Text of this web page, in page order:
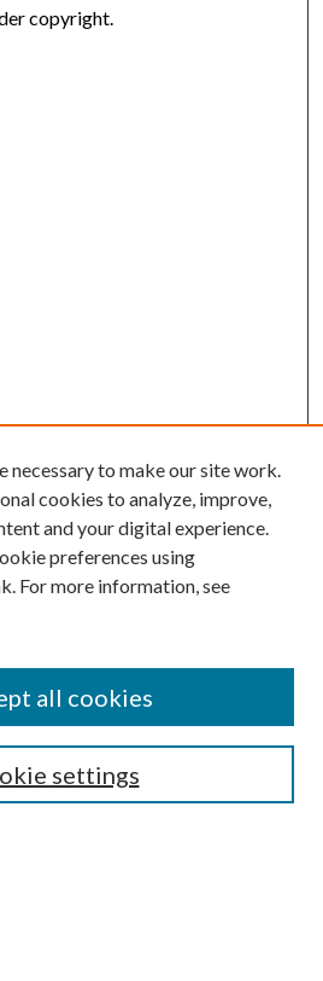
copyright.
necessary to make our site work.
cookies to analyze, improve,
and your digital experience.
preferences using
For more information, see
settings
all cookies